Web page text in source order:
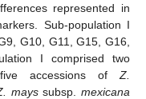
represented in
Sub-population I
G10, G11, G15, G16,
I comprised two
accessions ofZ.
mayssubsp. mexicana